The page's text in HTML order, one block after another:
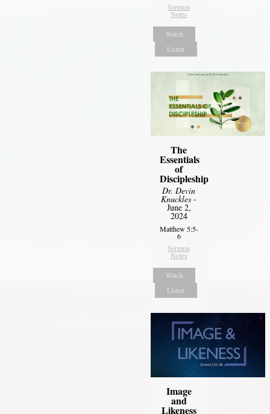
Sermon
Notes
Watch
Listen
The
Essentials
of
Discipleship
Dr. Devin
Knuckles -
June 2,
2024
Matthew 5:5-
6
Sermon
Notes
Watch
Listen
Image
and
Likeness